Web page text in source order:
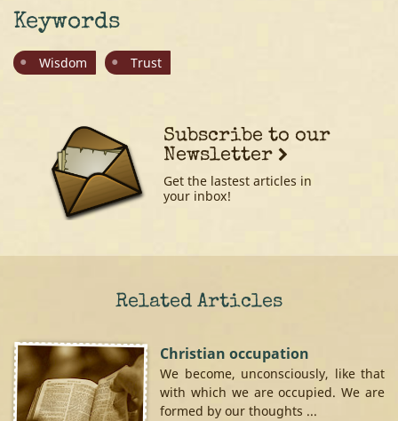
Keywords
Wisdom Trust
Subscribe to our
Newsletter
Get the lastest articles in
your inbox!
Related Articles
Christian occupation
We become, unconsciously, like that
with which we are occupied. We are
formed by our thoughts ...